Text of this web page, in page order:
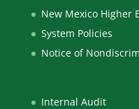
New Mexico Higher
System Policies
Notice of
Internal Audit